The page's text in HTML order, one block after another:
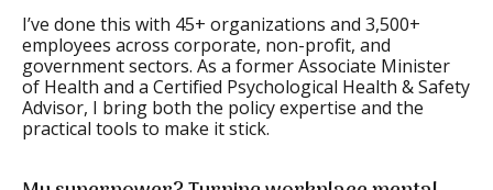
I’ve done this with 45+ organizations and 3,500+
employees across corporate, non-profit, and
government sectors. As a former Associate Minister
of Health and a Certified Psychological Health & Safety
Advisor, I bring both the policy expertise and the
practical tools to make it stick.